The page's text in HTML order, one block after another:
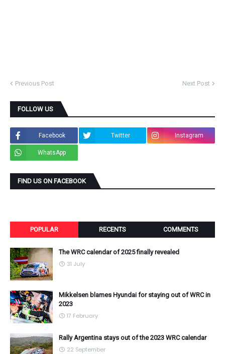
Previous Post Next Post
FOLLOW US
Facebook Twitter Instagram
WhatsApp
FIND US ON FACEBOOK
POPULAR RECENTS COMMENTS
The WRC calendar of 2025 finally revealed
31 July
Mikkelsen blames Hyundai for staying out of WRC in
2023
17 February
Rally Argentina stays out of the 2023 WRC calendar
22 September